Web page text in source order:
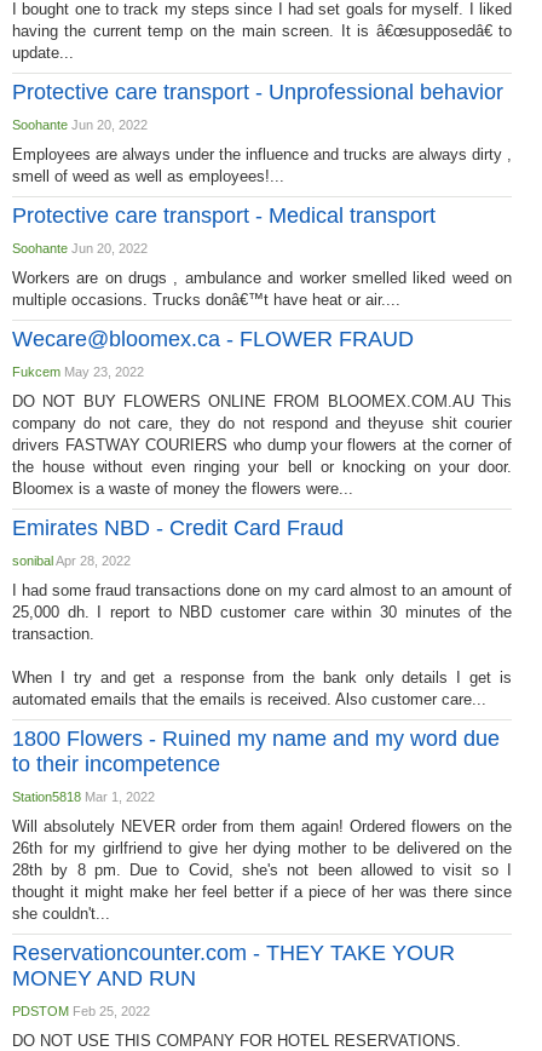
I bought one to track my steps since I had set goals for myself. I liked
having the current temp on the main screen. It is â€œsupposedâ€ to
update...
Protective care transport - Unprofessional behavior
Soohante Jun 20, 2022
Employees are always under the influence and trucks are always dirty ,
smell of weed as well as employees!...
Protective care transport - Medical transport
Soohante Jun 20, 2022
Workers are on drugs , ambulance and worker smelled liked weed on
multiple occasions. Trucks donâ€™t have heat or air....
Wecare@bloomex.ca - FLOWER FRAUD
Fukcem May 23, 2022
DO NOT BUY FLOWERS ONLINE FROM BLOOMEX.COM.AU This
company do not care, they do not respond and theyuse shit courier
drivers FASTWAY COURIERS who dump your flowers at the corner of
the house without even ringing your bell or knocking on your door.
Bloomex is a waste of money the flowers were...
Emirates NBD - Credit Card Fraud
sonibalApr 28, 2022
I had some fraud transactions done on my card almost to an amount of
25,000 dh. I report to NBD customer care within 30 minutes of the
transaction.
When I try and get a response from the bank only details I get is
automated emails that the emails is received. Also customer care...
1800 Flowers - Ruined my name and my word due
to their incompetence
Station5818 Mar 1, 2022
Will absolutely NEVER order from them again! Ordered flowers on the
26th for my girlfriend to give her dying mother to be delivered on the
28th by 8 pm. Due to Covid, she's not been allowed to visit so I
thought it might make her feel better if a piece of her was there since
she couldn't...
Reservationcounter.com - THEY TAKE YOUR
MONEY AND RUN
PDSTOM Feb 25, 2022
DO NOT USE THIS COMPANY FOR HOTEL RESERVATIONS.